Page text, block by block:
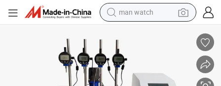
man watch
electric bike
earbud
motorcycle